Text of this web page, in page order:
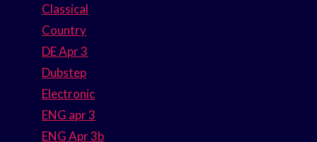
Classical
Country
DE Apr 3
Dubstep
Electronic
ENG apr 3
ENG Apr 3b